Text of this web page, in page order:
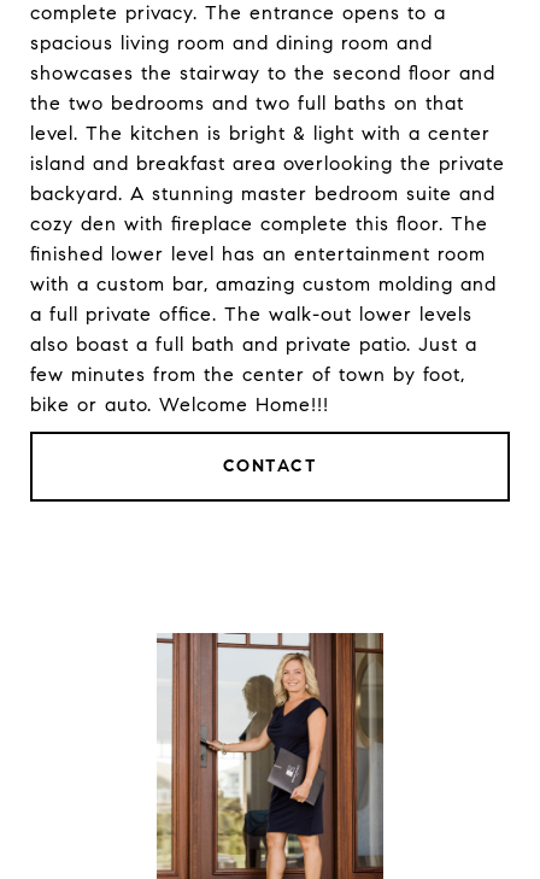
complete privacy. The entrance opens to a
spacious living room and dining room and
showcases the stairway to the second floor and
the two bedrooms and two full baths on that
level. The kitchen is bright & light with a center
island and breakfast area overlooking the private
backyard. A stunning master bedroom suite and
cozy den with fireplace complete this floor. The
finished lower level has an entertainment room
with a custom bar, amazing custom molding and
a full private office. The walk-out lower levels
also boast a full bath and private patio. Just a
few minutes from the center of town by foot,
bike or auto. Welcome Home!!!
CONTACT